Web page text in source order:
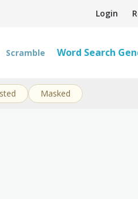
Login
Scramble Word Search
Masked